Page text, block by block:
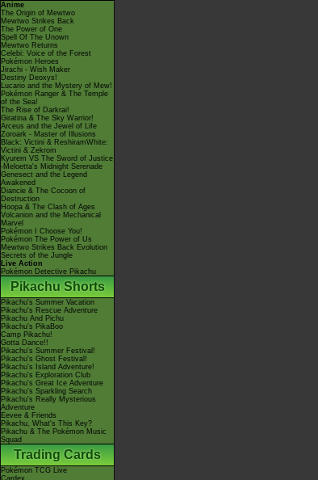
Anime
The Origin of Mewtwo
Mewtwo Strikes Back
The Power of One
Spell Of The Unown
Mewtwo Returns
Celebi: Voice of the Forest
Pokémon Heroes
Jirachi - Wish Maker
Destiny Deoxys!
Lucario and the Mystery of Mew!
Pokémon Ranger & The Temple
of the Sea!
The Rise of Darkrai!
Giratina & The Sky Warrior!
Arceus and the Jewel of Life
Zoroark - Master of Illusions
Black: Victini & ReshiramWhite:
Victini & Zekrom
Kyurem VS The Sword of Justice
-Meloetta's Midnight Serenade
Genesect and the Legend
Awakened
Diancie & The Cocoon of
Destruction
Hoopa & The Clash of Ages
Volcanion and the Mechanical
Marvel
Pokémon I Choose You!
Pokémon The Power of Us
Mewtwo Strikes Back Evolution
Secrets of the Jungle
Live Action
Pokémon Detective Pikachu
Pikachu Shorts
Pikachu's Summer Vacation
Pikachu's Rescue Adventure
Pikachu And Pichu
Pikachu's PikaBoo
Camp Pikachu!
Gotta Dance!!
Pikachu's Summer Festival!
Pikachu's Ghost Festival!
Pikachu's Island Adventure!
Pikachu's Exploration Club
Pikachu's Great Ice Adventure
Pikachu's Sparkling Search
Pikachu's Really Mysterious
Adventure
Eevee & Friends
Pikachu, What's This Key?
Pikachu & The Pokémon Music
Squad
Trading Cards
Pokémon TCG Live
Cardex